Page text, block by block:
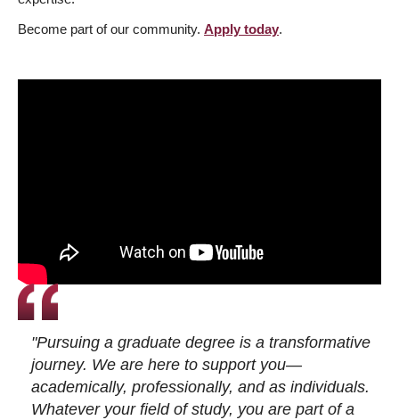
Become part of our community. Apply today.
"Pursuing a graduate degree is a transformative
journey. We are here to support you—
academically, professionally, and as individuals.
Whatever your field of study, you are part of a